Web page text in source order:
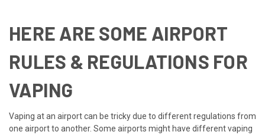
HERE ARE SOME AIRPORT
RULES & REGULATIONS FOR
VAPING
Vaping at an airport can be tricky due to different regulations from
one airport to another. Some airports might have different vaping